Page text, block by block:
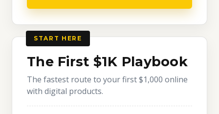
START HERE
The First $1K Playbook
The fastest route to your first $1,000 online
with digital products.